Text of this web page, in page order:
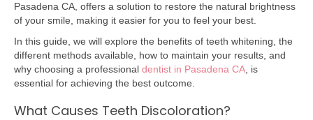
Pasadena CA, offers a solution to restore the natural brightness
of your smile, making it easier for you to feel your best.
In this guide, we will explore the benefits of teeth whitening, the
different methods available, how to maintain your results, and
why choosing a professional dentist in Pasadena CA , is
essential for achieving the best outcome.
What Causes Teeth Discoloration?